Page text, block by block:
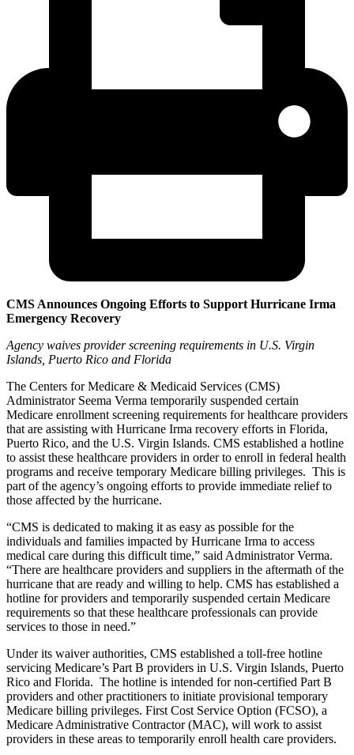
CMS Announces Ongoing Efforts to Support Hurricane Irma
Emergency Recovery
Agency waives provider screening requirements in U.S. Virgin
Islands, Puerto Rico and Florida
The Centers for Medicare & Medicaid Services (CMS)
Administrator Seema Verma temporarily suspended certain
Medicare enrollment screening requirements for healthcare providers
that are assisting with Hurricane Irma recovery efforts in Florida,
Puerto Rico, and the U.S. Virgin Islands. CMS established a hotline
to assist these healthcare providers in order to enroll in federal health
programs and receive temporary Medicare billing privileges. This is
part of the agency’s ongoing efforts to provide immediate relief to
those affected by the hurricane.
“CMS is dedicated to making it as easy as possible for the
individuals and families impacted by Hurricane Irma to access
medical care during this difficult time,” said Administrator Verma.
“There are healthcare providers and suppliers in the aftermath of the
hurricane that are ready and willing to help. CMS has established a
hotline for providers and temporarily suspended certain Medicare
requirements so that these healthcare professionals can provide
services to those in need.”
Under its waiver authorities, CMS established a toll-free hotline
servicing Medicare’s Part B providers in U.S. Virgin Islands, Puerto
Rico and Florida. The hotline is intended for non-certified Part B
providers and other practitioners to initiate provisional temporary
Medicare billing privileges. First Cost Service Option (FCSO), a
Medicare Administrative Contractor (MAC), will work to assist
providers in these areas to temporarily enroll health care providers.